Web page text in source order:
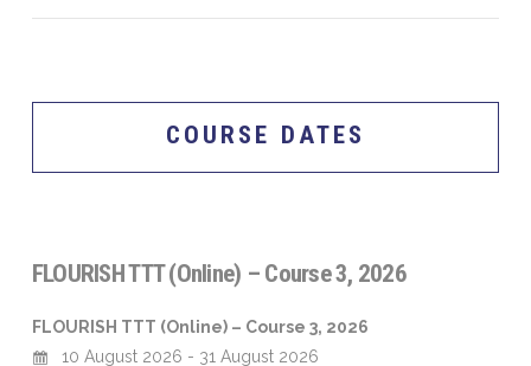
COURSE DATES
FLOURISH TTT (Online) – Course 3, 2026
FLOURISH TTT (Online) – Course 3, 2026
10 August 2026 - 31 August 2026